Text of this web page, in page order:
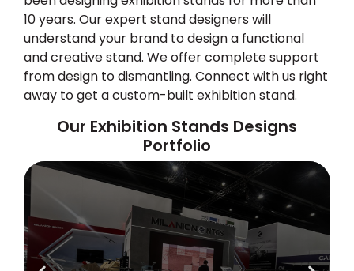
10 years. Our expert stand designers will
understand your brand to design a functional
and creative stand. We offer complete support
from design to dismantling. Connect with us right
away to get a custom-built exhibition stand.
Our Exhibition Stands Designs
Portfolio